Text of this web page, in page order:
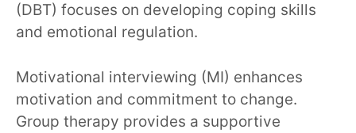
(DBT) focuses on developing coping skills
and emotional regulation.
Motivational interviewing (MI) enhances
motivation and commitment to change.
Group therapy provides a supportive